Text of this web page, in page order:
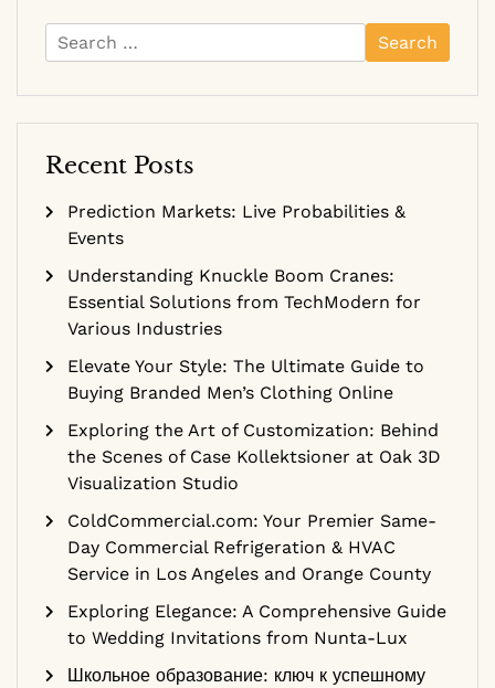
Search
for:
Recent Posts
Prediction Markets: Live Probabilities &
Events
Understanding Knuckle Boom Cranes:
Essential Solutions from TechModern for
Various Industries
Elevate Your Style: The Ultimate Guide to
Buying Branded Men’s Clothing Online
Exploring the Art of Customization: Behind
the Scenes of Case Kollektsioner at Oak 3D
Visualization Studio
ColdCommercial.com: Your Premier Same-
Day Commercial Refrigeration & HVAC
Service in Los Angeles and Orange County
Exploring Elegance: A Comprehensive Guide
to Wedding Invitations from Nunta-Lux
Школьное образование: ключ к успешному